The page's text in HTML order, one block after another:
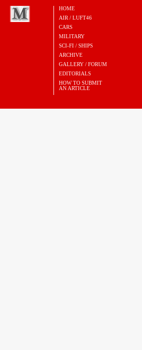
HOME
AIR / LUFT46
CARS
MILITARY
SCI-FI / SHIPS
ARCHIVE
GALLERY / FORUM
EDITORIALS
HOW TO SUBMIT
AN ARTICLE